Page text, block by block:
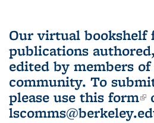
Our virtual bookshelf
publications
edited by members
community. To
please use this form